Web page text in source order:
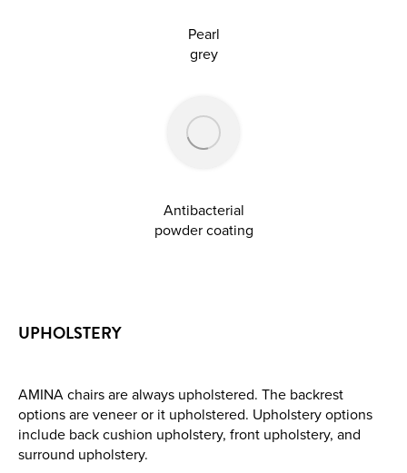
Pearl
grey
Antibacterial
powder coating
UPHOLSTERY
AMINA chairs are always upholstered. The backrest
options are veneer or it upholstered. Upholstery options
include back cushion upholstery, front upholstery, and
surround upholstery.